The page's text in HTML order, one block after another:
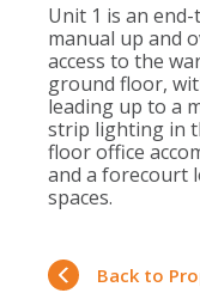
Unit 1 is an
manual up and
access to the
ground floor,
leading up to a
strip lighting in
floor office
and a forecourt
spaces.
Back to